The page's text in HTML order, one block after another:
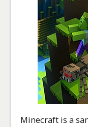
Minecraft is a